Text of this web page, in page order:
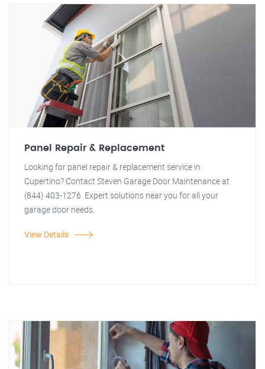
Panel Repair & Replacement
Looking for panel repair & replacement service in
Cupertino? Contact Steven Garage Door Maintenance at
(844) 403-1276. Expert solutions near you for all your
garage door needs.
View Details